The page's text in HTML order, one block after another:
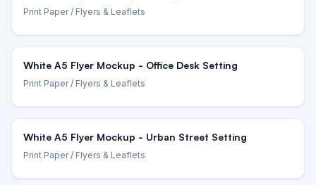
Print Paper/ Flyers & Leaflets
White A5 Flyer Mockup - Office Desk Setting
Print Paper/ Flyers & Leaflets
White A5 Flyer Mockup - Urban Street Setting
Print Paper/ Flyers & Leaflets